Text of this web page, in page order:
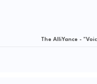
The AlliYance -